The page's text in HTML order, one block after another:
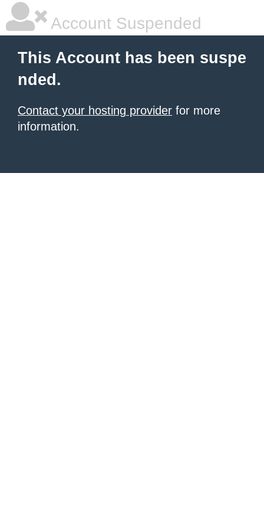
Account Suspended
This Account has been suspe
nded.
Contact your hosting provider for more
information.